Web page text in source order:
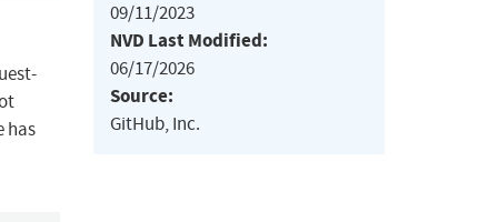
has
09/11/2023
NVD Last Modified:
06/17/2026
Source:
GitHub, Inc.